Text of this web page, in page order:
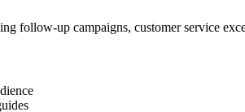
follow-up campaigns, customer service